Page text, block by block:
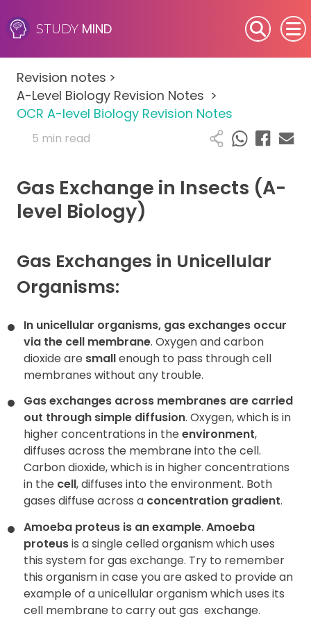
STUDY MIND
SEN (Alternative Provision)
Subjects
Primary
A-Level
Contact
Revision notes >
A-Level Biology Revision Notes >
OCR A-level Biology Revision Notes
5 min read
Gas Exchange in Insects (A-
level Biology)
Gas Exchanges in Unicellular
Organisms:
In unicellular organisms, gas exchanges occur
via the cell membrane. Oxygen and carbon
dioxide are smallenough to pass through cell
membranes without any trouble.
Gas exchanges across membranes are carried
out through simple diffusion. Oxygen, which is in
higher concentrations in the environment,
diffuses across the membrane into the cell.
Carbon dioxide, which is in higher concentrations
in the cell, diffuses into the environment. Both
gases diffuse across a concentration gradient.
Amoeba proteus is an example. Amoeba
proteusis a single celled organism which uses
this system for gas exchange. Try to remember
this organism in case you are asked to provide an
example of a unicellular organism which uses its
cell membrane to carry out gas exchange.